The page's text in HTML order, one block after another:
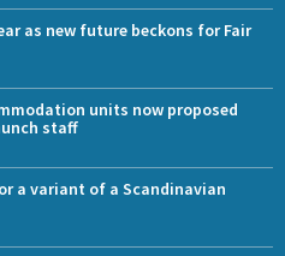
as new future beckons for Fair
units now proposed
staff
a variant of a Scandinavian